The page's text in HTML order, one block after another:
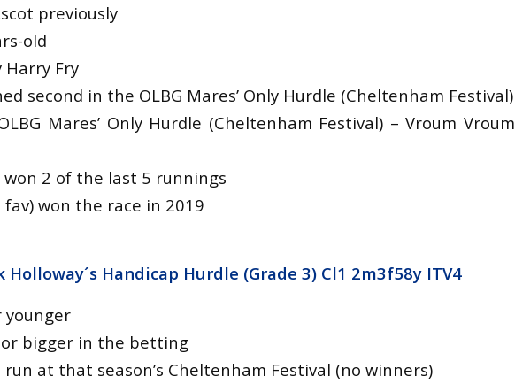
previously
old
Harry Fry
second in the OLBG Mares’ Only Hurdle (Cheltenham Festival)
Mares’ Only Hurdle (Cheltenham Festival) – Vroum Vroum
2 of the last 5 runnings
won the race in 2019
Holloway´s Handicap Hurdle (Grade 3) Cl1 2m3f58y ITV4
younger
or bigger in the betting
at that season’s Cheltenham Festival (no winners)